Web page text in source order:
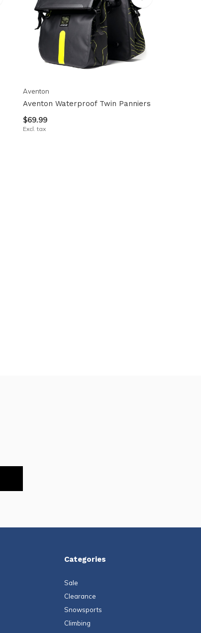
Aventon
Aventon Waterproof Twin Panniers
$69.99
Excl. tax
Categories
Sale
Clearance
Snowsports
Climbing